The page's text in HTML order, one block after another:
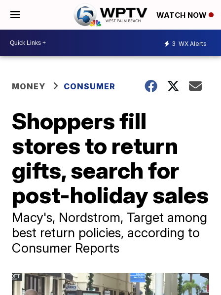
WATCH NOW
3 WX Alerts
MONEY CONSUMER
Shoppers fill
stores to return
gifts, search for
post-holiday sales
Macy's, Nordstrom, Target among
best return policies, according to
Consumer Reports